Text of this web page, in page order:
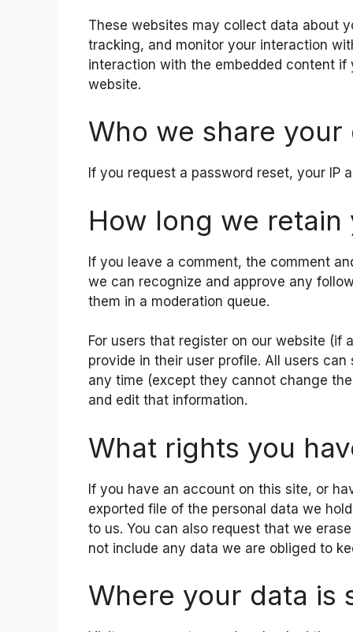
These websites may collect data about
tracking, and monitor your interaction
interaction with the embedded content
website.
Who we share your
If you request a password reset, your IP
How long we retain
If you leave a comment, the comment
we can recognize and approve any
them in a moderation queue.
For users that register on our website (if
provide in their user profile. All users
any time (except they cannot change
and edit that information.
What rights you
If you have an account on this site, or
exported file of the personal data we
to us. You can also request that we
not include any data we are obliged to
Where your data is